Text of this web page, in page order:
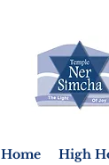
Home High